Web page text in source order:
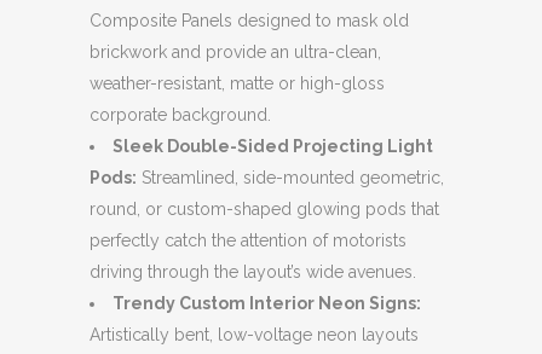
Composite Panels designed to mask old
brickwork and provide an ultra-clean,
weather-resistant, matte or high-gloss
corporate background.
Sleek Double-Sided Projecting Light
Pods: Streamlined, side-mounted geometric,
round, or custom-shaped glowing pods that
perfectly catch the attention of motorists
driving through the layout’s wide avenues.
Trendy Custom Interior Neon Signs:
Artistically bent, low-voltage neon layouts